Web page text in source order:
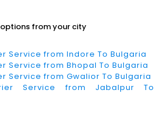
from your city
Service from Indore To Bulgaria
Service from Bhopal To Bulgaria
Service from Gwalior To Bulgaria
Service from Jabalpur To